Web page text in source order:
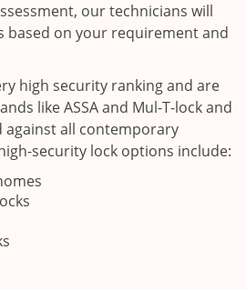
our technicians will
based on your requirement and
high security ranking and are
like ASSA and Mul-T-lock and
all contemporary
security lock options include: